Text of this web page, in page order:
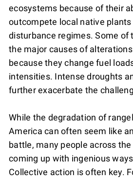
ecosystems because of their
outcompete local native
disturbance regimes. Some of
the major causes of
because they change fuel
intensities. Intense droughts
further exacerbate the
While the degradation of
America can often seem like
battle, many people across
coming up with ingenious
Collective action is often key.